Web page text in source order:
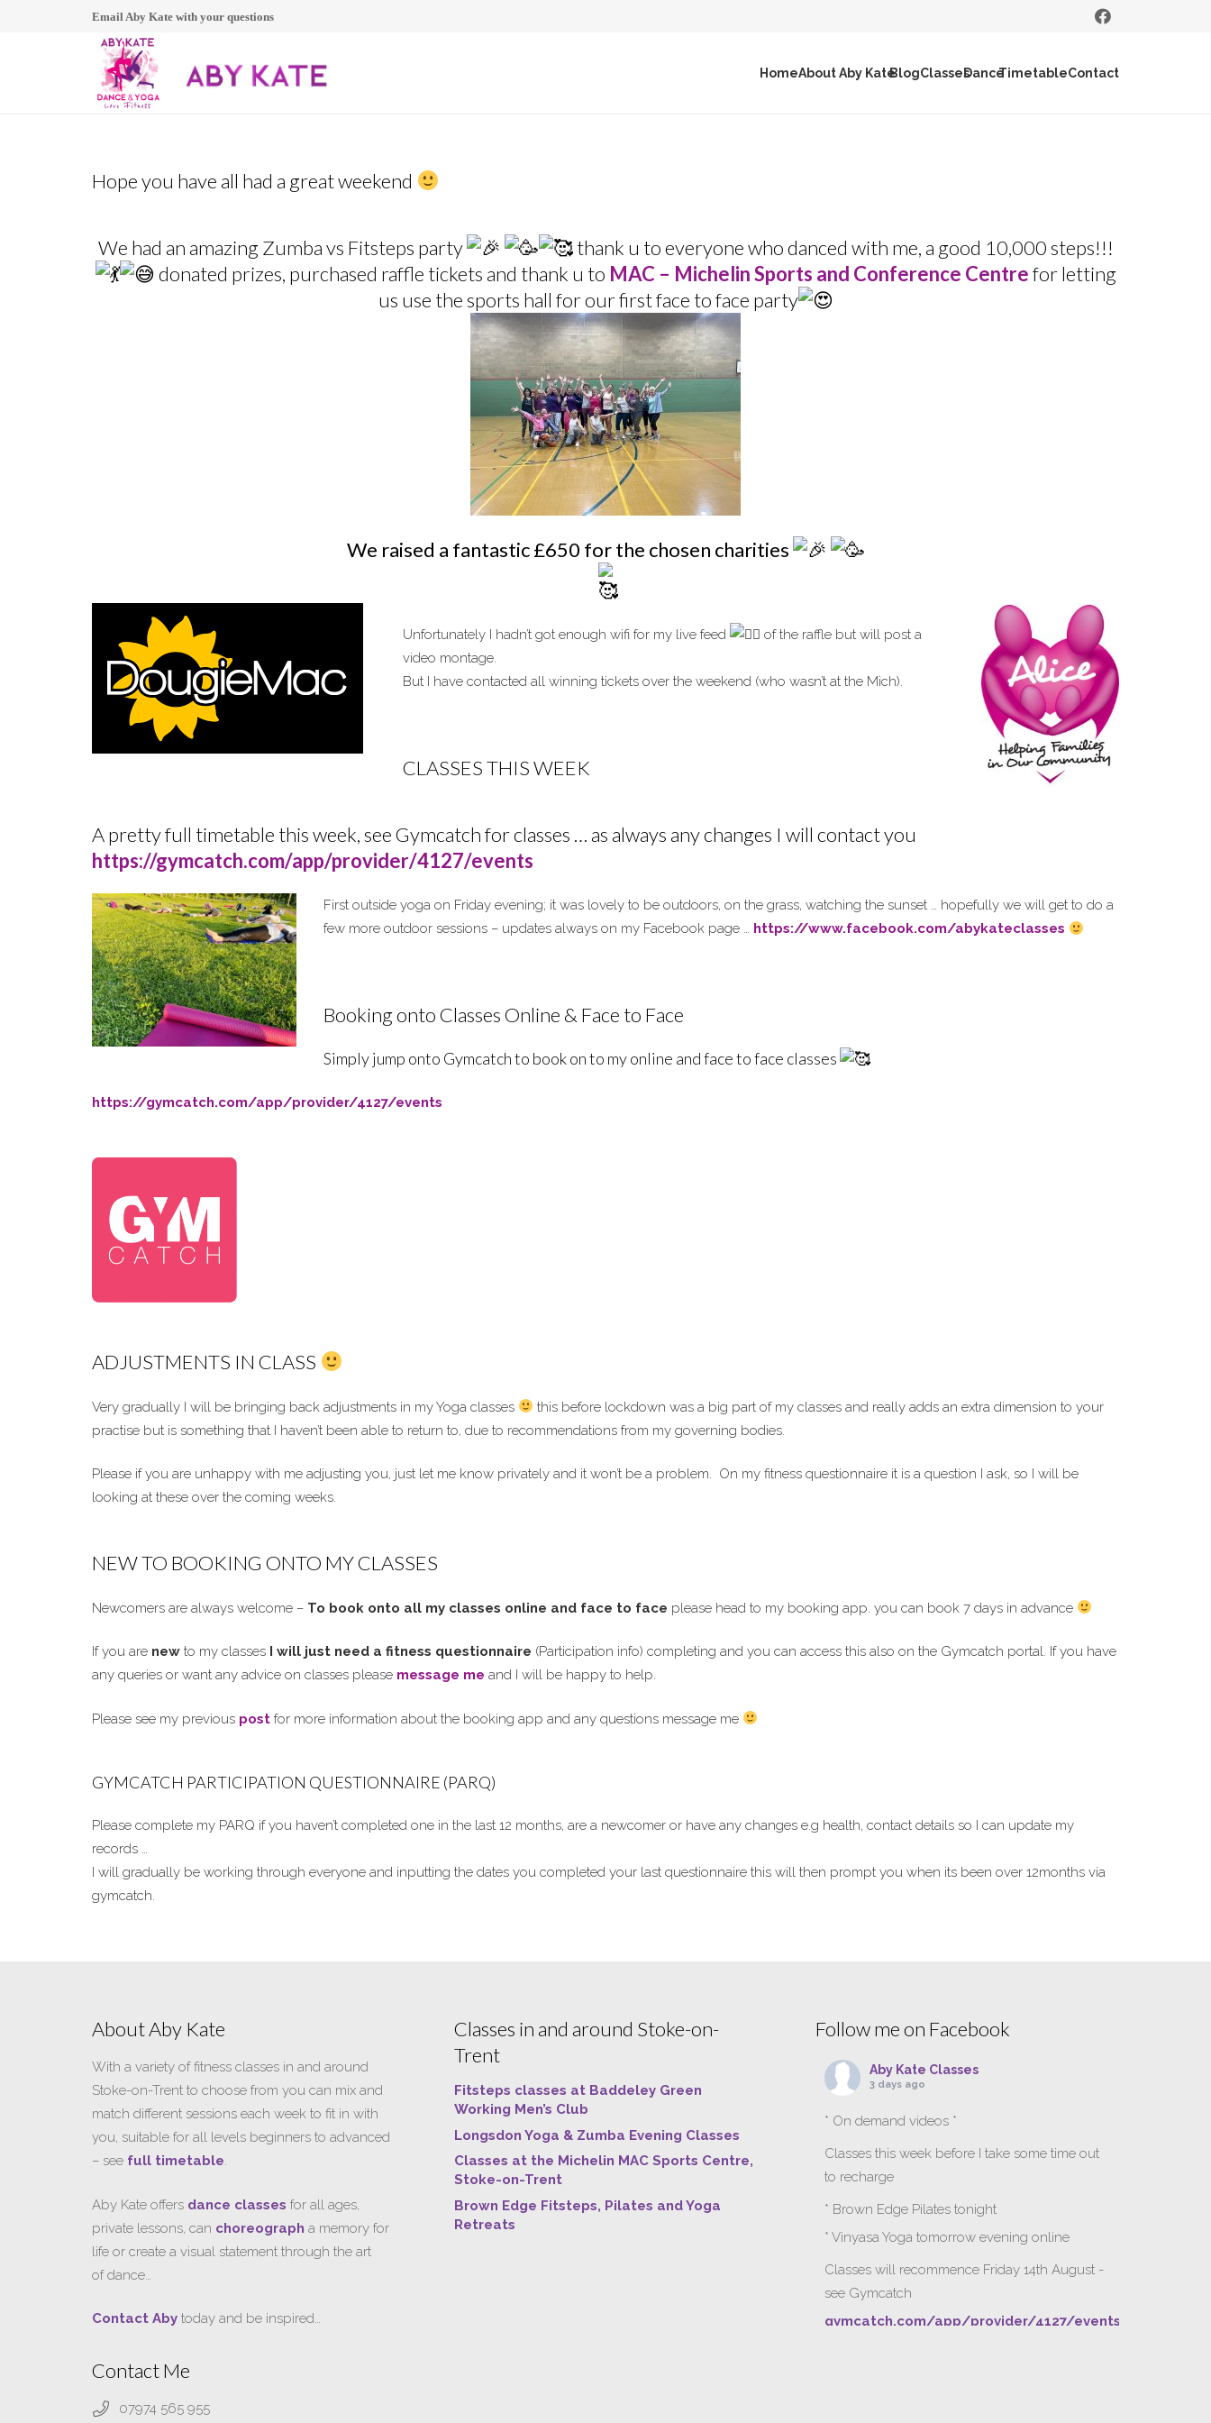
Email Aby Kate with your questions
HomeAbout Aby KateBlogClassesDanceTimetableContact
Hope you have all had a great weekend
We had an amazing Zumba vs Fitsteps party
thank u to everyone who danced with me, a good 10,000 steps!!!
donated prizes, purchased raffle tickets and thank u to MAC – Michelin Sports and Conference Centrefor letting
us use the sports hall for our first face to face party
We raised a fantastic £650 for the chosen charities
Unfortunately I hadn’t got enough wifi for my live feed
of the raffle but will post a
video montage.
But I have contacted all winning tickets over the weekend (who wasn’t at the Mich).
CLASSES THIS WEEK
A pretty full timetable this week,see Gymcatch for classes … as always any changes I will contact you
https://gymcatch.com/app/provider/4127/events
First outside yoga on Friday evening; it was lovely to be outdoors, on the grass, watching the sunset … hopefully we will get to do a
few more outdoor sessions – updates always on my Facebook page … https://www.facebook.com/abykateclasses
Booking onto Classes Online & Face to Face
Simply jump onto Gymcatch to book on to my online and face to face classes
https://gymcatch.com/app/provider/4127/events
ADJUSTMENTS IN CLASS
Very gradually I will be bringing back adjustments in my Yoga classes
this before lockdown was a big part of my classes and really adds an extra dimension to your
practise but is something that I haven’t been able to return to, due to recommendations from my governing bodies.
Please if you are unhappy with me adjusting you, just let me know privately and it won’t be a problem. On my fitness questionnaire it is a question I ask, so I will be
looking at these over the coming weeks.
NEW TO BOOKING ONTO MY CLASSES
Newcomers are always welcome – To book onto all my classes online and face to face please head to my booking app. you can book 7 days in advance
If you are new to my classes I will just need a fitness questionnaire (Participation info) completing and you can access this also on the Gymcatch portal. If you have
any queries or want any advice on classes please message me and I will be happy to help.
Please see my previous post for more information about the booking app and any questions message me
GYMCATCH PARTICIPATION QUESTIONNAIRE (PARQ)
Please complete my PARQ if you haven’t completed one in the last 12 months, are a newcomer or have any changes e.g health, contact details so I can update my
records …
I will gradually be working through everyone and inputting the dates you completed your last questionnaire this will then prompt you when its been over 12months via
gymcatch.
About Aby Kate
With a variety of fitness classes in and around
Stoke-on-Trent to choose from you can mix and
match different sessions each week to fit in with
you, suitable for all levels beginners to advanced
– see full timetable.
Aby Kate offers dance classes for all ages,
private lessons, can choreograph a memory for
life or create a visual statement through the art
of dance…
Contact Aby today and be inspired…
Contact Me
07974 565 955
Classes in and around Stoke-on-
Trent
Fitsteps classes at Baddeley Green
Working Men’s Club
Longsdon Yoga & Zumba Evening Classes
Classes at the Michelin MAC Sports Centre,
Stoke-on-Trent
Brown Edge Fitsteps, Pilates and Yoga
Retreats
Follow me on Facebook
Aby Kate Classes
3 days ago
* On demand videos *
Classes this week before I take some time out
to recharge
* Brown Edge Pilates tonight
* Vinyasa Yoga tomorrow evening online
Classes will recommence Friday 14th August -
see Gymcatch
gymcatch.com/app/provider/4127/events